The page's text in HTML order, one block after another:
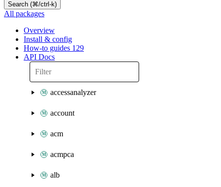
Search (⌘/ctrl-k)
All packages
Overview
Install & config
How-to guides 129
API Docs
accessanalyzer
account
acm
acmpca
alb